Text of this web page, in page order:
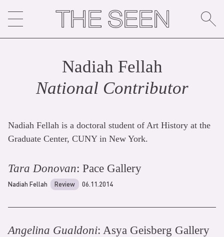
content
Nadiah Fellah
National Contributor
Nadiah Fellah is a doctoral student of Art History at the
Graduate Center, CUNY in New York.
Tara Donovan: Pace Gallery
Nadiah Fellah Review 06.11.2014
Angelina Gualdoni: Asya Geisberg Gallery